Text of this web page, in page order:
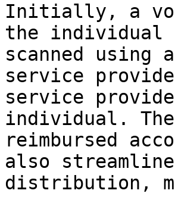
Initially, a
the individual
scanned
service
service
individual.
reimbursed
also
distribution,